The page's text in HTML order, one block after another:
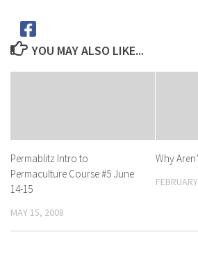
YOU MAY ALSO LIKE...
Permablitz Intro to
Permaculture Course #5 June
14-15
MAY 15, 2008
Why